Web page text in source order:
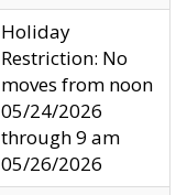
Holiday
Restriction: No
moves from noon
05/24/2026
through 9 am
05/26/2026